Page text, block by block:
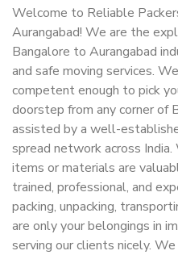
Welcome to Reliable
Aurangabad! We are the
Bangalore to Aurangabad
and safe moving services.
competent enough to pick
doorstep from any corner of
assisted by a well-
spread network across
items or materials are
trained, professional, and
packing, unpacking,
are only your belongings in
serving our clients nicely.